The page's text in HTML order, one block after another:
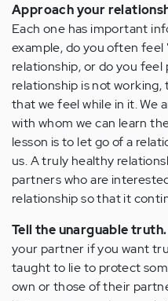
Approach your
Each one has important
example, do you often
relationship, or do you feel
relationship is not working,
that we feel while in it.
with whom we can learn
lesson is to let go of a
us. A truly healthy
partners who are
relationship so that it
Tell the unarguable truth.
your partner if you want
taught to lie to protect
own or those of their